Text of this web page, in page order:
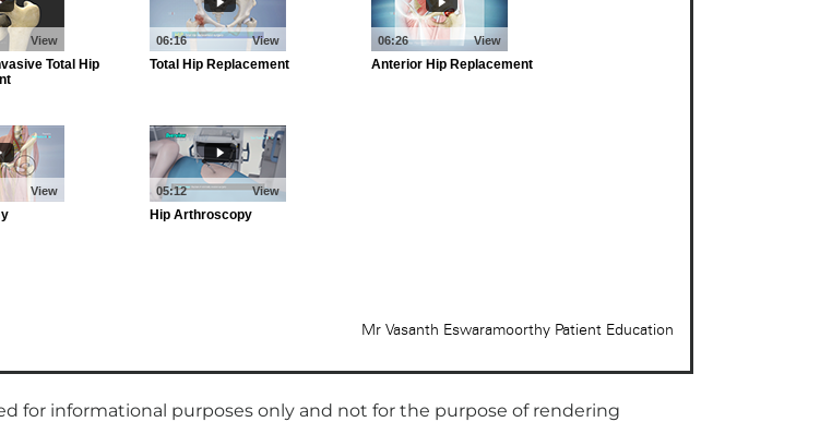
for informational purposes only and not for the purpose of rendering